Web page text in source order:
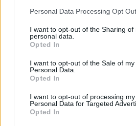
Personal Data Processing Opt
I want to opt-out of the Sharing of
personal data.
Opted In
I want to opt-out of the Sale of my
Personal Data.
Opted In
I want to opt-out of processing my
Personal Data for Targeted
Opted In
“Honestly, I think I liked it,”
still live quite close to it,
worked as a petrol pump
have seen the village come
pulse of the place might
a bit. I think it’s healthy to go
college or working